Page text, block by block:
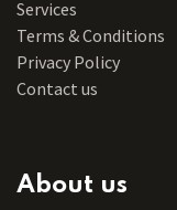
Services
Terms & Conditions
Privacy Policy
Contact us
About us